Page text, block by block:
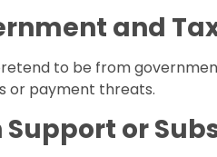
and
to be from
or payment threats.
Support or